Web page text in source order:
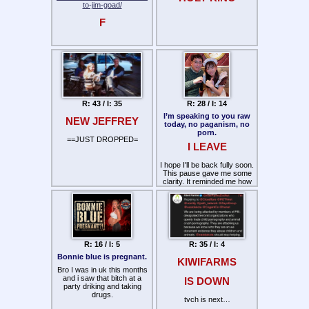
to-jim-goad/
F
R: 43 / I: 35
NEW JEFFREY
==JUST DROPPED=
R: 28 / I: 14
I’m speaking to you raw
today, no paganism, no
porn.
I LEAVE
I hope I'll be back fully soon.
This pause gave me some
clarity. It reminded me how
important it is to be careful
who you follow. Use your
discernment. This space
has been heavily corrupted
by fake people and
copycats. That's why the
messenger matters more
than ever. Real communities
people, not recycled content
R: 16 / I: 5
Bonnie blue is pregnant.
Bro I was in uk this months
and i saw that bitch at a
party driking and taking
drugs.
R: 35 / I: 4
KIWIFARMS
IS DOWN
tvch is next…